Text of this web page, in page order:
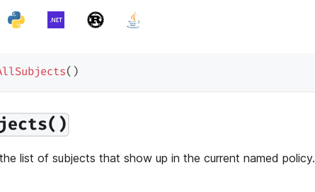
( )
list of subjects that show up in the current named policy.